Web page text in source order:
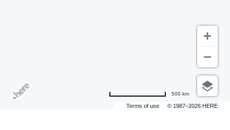
Terms of use © 1987–2026 HERE
500 km